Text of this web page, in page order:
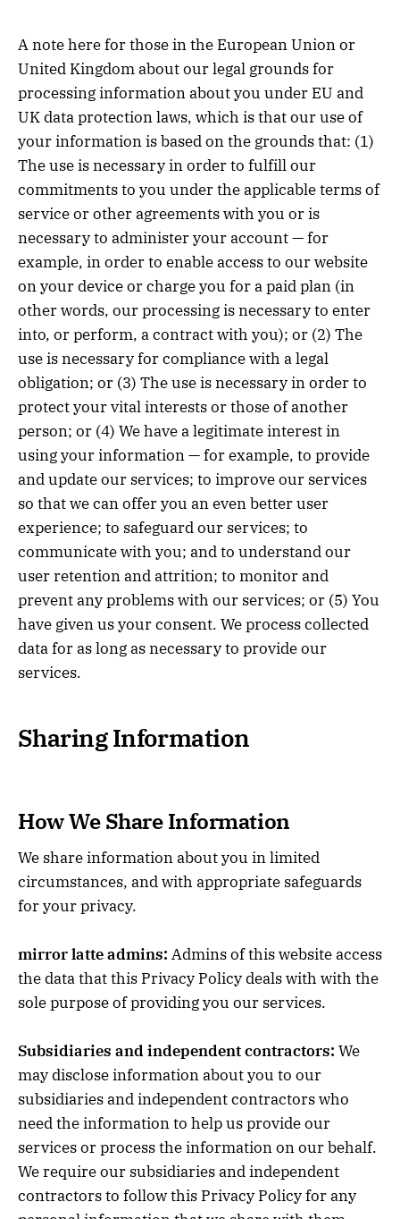
A note here for those in the European Union or
United Kingdom about our legal grounds for
processing information about you under EU and
UK data protection laws, which is that our use of
your information is based on the grounds that: (1)
The use is necessary in order to fulfill our
commitments to you under the applicable terms of
service or other agreements with you or is
necessary to administer your account — for
example, in order to enable access to our website
on your device or charge you for a paid plan (in
other words, our processing is necessary to enter
into, or perform, a contract with you); or (2) The
use is necessary for compliance with a legal
obligation; or (3) The use is necessary in order to
protect your vital interests or those of another
person; or (4) We have a legitimate interest in
using your information — for example, to provide
and update our services; to improve our services
so that we can offer you an even better user
experience; to safeguard our services; to
communicate with you; and to understand our
user retention and attrition; to monitor and
prevent any problems with our services; or (5) You
have given us your consent. We process collected
data for as long as necessary to provide our
services.
Sharing Information
How We Share Information
We share information about you in limited
circumstances, and with appropriate safeguards
for your privacy.
mirror latte admins: Admins of this website access
the data that this Privacy Policy deals with with the
sole purpose of providing you our services.
Subsidiaries and independent contractors: We
may disclose information about you to our
subsidiaries and independent contractors who
need the information to help us provide our
services or process the information on our behalf.
We require our subsidiaries and independent
contractors to follow this Privacy Policy for any